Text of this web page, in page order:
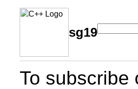
sg19
To subscribe